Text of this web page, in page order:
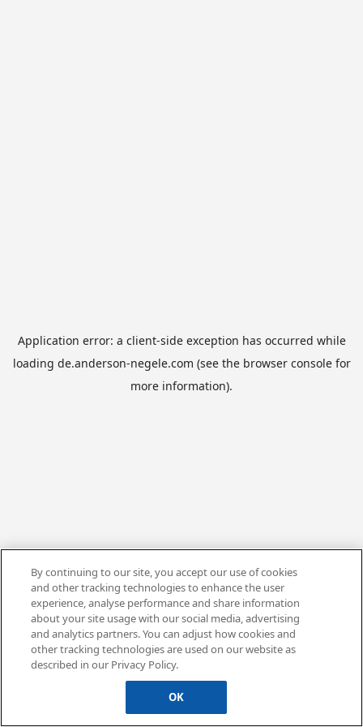
Application error: a client-side exception has occurred while
loading de.anderson-negele.com (see the browser consolefor
more information).
By continuing to our site, you accept our use of cookies
and other tracking technologies to enhance the user
experience, analyse performance and share information
about your site usage with our social media, advertising
and analytics partners. You can adjust how cookies and
other tracking technologies are used on our website as
described in our Privacy Policy.
OK